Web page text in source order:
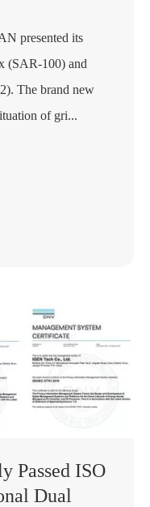
presented its
(SAR-100) and
The brand new
of gri...
Passed ISO
Dual